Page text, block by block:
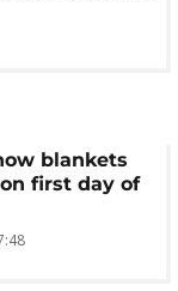
blankets
first day of